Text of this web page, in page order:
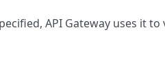
API Gateway uses it